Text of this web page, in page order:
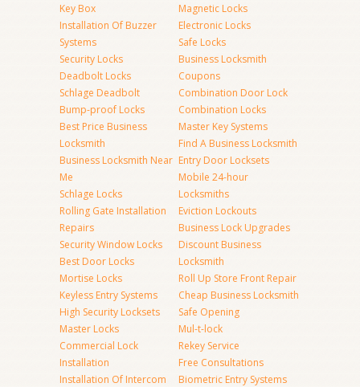
Key Box
Installation Of Buzzer
Systems
Security Locks
Deadbolt Locks
Schlage Deadbolt
Bump-proof Locks
Best Price Business
Locksmith
Business Locksmith Near
Me
Schlage Locks
Rolling Gate Installation
Repairs
Security Window Locks
Best Door Locks
Mortise Locks
Keyless Entry Systems
High Security Locksets
Master Locks
Commercial Lock
Installation
Installation Of Intercom
Magnetic Locks
Electronic Locks
Safe Locks
Business Locksmith
Coupons
Combination Door Lock
Combination Locks
Master Key Systems
Find A Business Locksmith
Entry Door Locksets
Mobile 24-hour
Locksmiths
Eviction Lockouts
Business Lock Upgrades
Discount Business
Locksmith
Roll Up Store Front Repair
Cheap Business Locksmith
Safe Opening
Mul-t-lock
Rekey Service
Free Consultations
Biometric Entry Systems